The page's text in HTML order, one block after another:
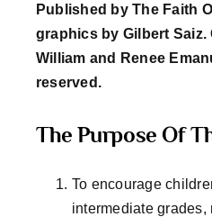
Published by The Faith
graphics by Gilbert Saiz.
William and Renee
reserved.
The Purpose Of
To encourage
intermediate grades,